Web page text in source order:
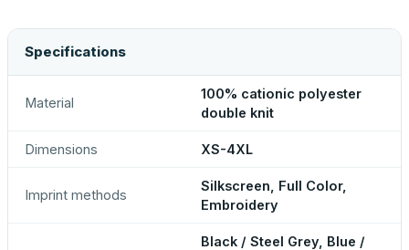
Specifications
Material
100% cationic polyester
double knit
Dimensions XS-4XL
Imprint methods
Silkscreen, Full Color,
Embroidery
Black / Steel Grey, Blue /